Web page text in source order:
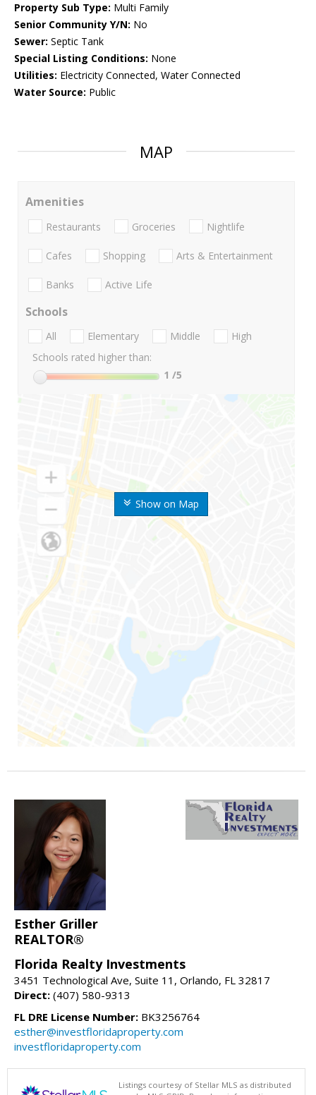
Property Sub Type: Multi Family
Senior Community Y/N: No
Sewer: Septic Tank
Special Listing Conditions: None
Utilities: Electricity Connected, Water Connected
Water Source: Public
MAP
Show on Map
Amenities
Restaurants Groceries Nightlife
Cafes Shopping Arts & Entertainment
Banks Active Life
Schools
All Elementary Middle
High
Schools rated higher than:
1 /5
Esther Griller
REALTOR®
Florida Realty Investments
3451 Technological Ave, Suite 11, Orlando, FL 32817
Direct: (407) 580-9313
FL DRE License Number: BK3256764
esther@investfloridaproperty.com
investfloridaproperty.com
Listings courtesy of Stellar MLS as distributed